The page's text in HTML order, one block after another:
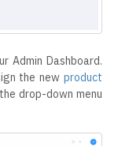
Admin Dashboard.
the new product
drop-down menu